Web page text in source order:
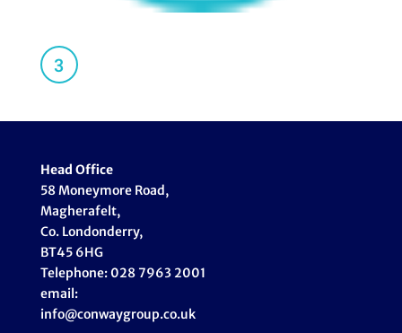
Head Office
58 Moneymore Road,
Magherafelt,
Co. Londonderry,
BT45 6HG
Telephone: 028 7963 2001
email:
info@conwaygroup.co.uk